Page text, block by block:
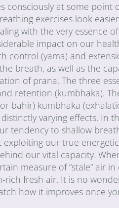
consciously at some
exercises look
with the very essence
impact on our
control (yama) and
breath, as well as the
of prana. The three
retention (kumbhaka).
bahir) kumbhaka
varying effects. In
tendency to shallow
our true
our vital capacity.
measure of “stale” air
rich fresh air. It is no
how it improves once